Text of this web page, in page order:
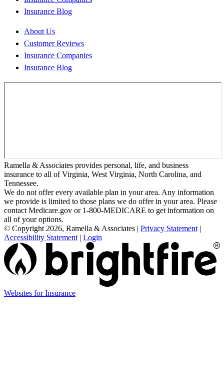
Insurance Blog
About Us
Customer Reviews
Insurance Companies
Insurance Blog
Ramella & Associates provides personal, life, and business
insurance to all of Virginia, West Virginia, North Carolina, and
Tennessee.
We do not offer every available plan in your area. Any information
we provide is limited to those plans we do offer in your area. Please
contact Medicare.gov or 1-800-MEDICARE to get information on
all of your options.
© Copyright 2026, Ramella & Associates | Privacy Statement |
Accessibility Statement | Login
Websites for Insurance